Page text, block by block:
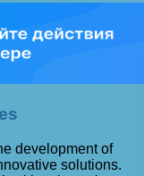
development of
solutions.